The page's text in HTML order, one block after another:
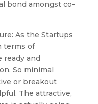
bond amongst co-
As the Startups
terms of
ready and
So minimal
or breakout
The attractive,